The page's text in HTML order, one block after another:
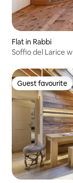
Flat in Rabbi
Soffio del Larice
Guest favourite
Guest favourite